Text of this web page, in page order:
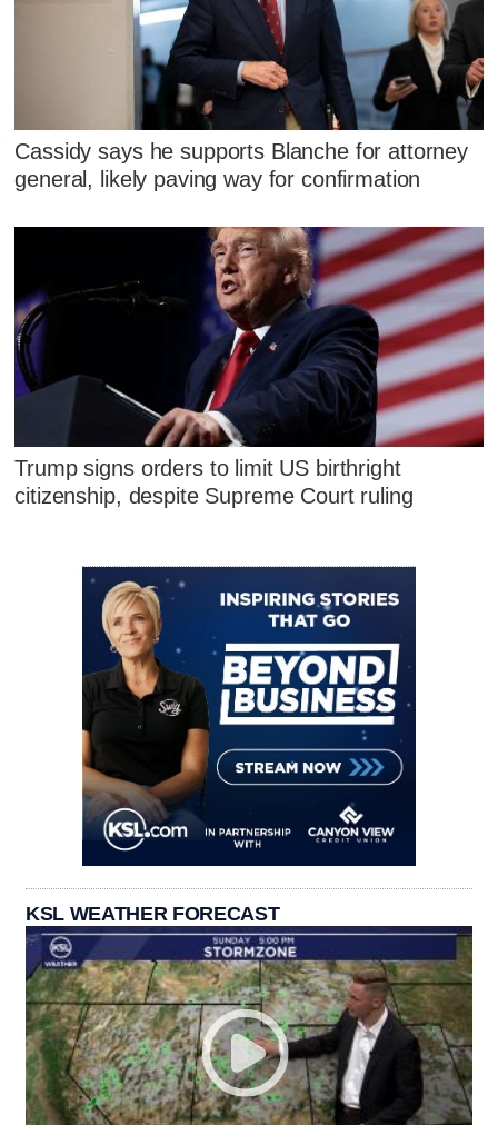
Cassidy says he supports Blanche for attorney
general, likely paving way for confirmation
Trump signs orders to limit US birthright
citizenship, despite Supreme Court ruling
KSL WEATHER FORECAST